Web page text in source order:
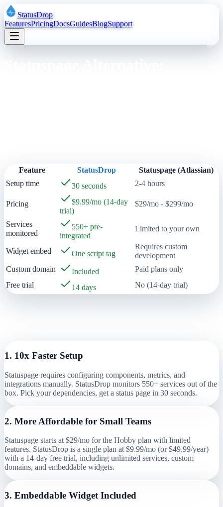
StatusDrop
FeaturesPricingDocsGuidesBlogSupport
Feature StatusDrop
Statuspage (Atlassian)
Setup time
30 seconds 2-4 hours
Pricing
$9.99/mo (14-day
trial)
$29/mo - $299/mo
Services
monitored
550+ pre-
integrated
Limited to your own
Widget embed One script tag
Requires custom
development
Custom domain
Included
Paid plans only
Free trial
14 days No (14-day trial)
1. 10x Faster Setup
Statuspage requires configuring components, metrics, and
integrations manually. StatusDrop monitors 550+ services out of the
box. Pick your dependencies, get a status page in 30 seconds.
2. More Affordable for Small Teams
Statuspage starts at $29/mo for the Hobby plan with limited
features. StatusDrop is a single plan at $9.99/mo (or $49.99/year)
with a 14-day free trial, including unlimited services, custom
domains, and embeddable widgets.
3. Embeddable Widget Included